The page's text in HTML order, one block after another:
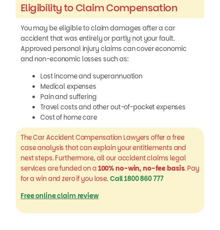
Eligibility to Claim Compensation
You may be eligible to claim damages after a car
accident that was entirely or partly not your fault.
Approved personal injury claims can cover economic
and non-economic losses such as:
Lost income and superannuation
Medical expenses
Pain and suffering
Travel costs and other out-of-pocket expenses
Cost of home care
The Car Accident Compensation Lawyers offer a free
case analysis that can explain your entitlements and
next steps. Furthermore, all our accident claims legal
services are funded on a 100% no-win, no-fee basis. Pay
for a win and zero if you lose.Call 1800 860 777
Free online claim review